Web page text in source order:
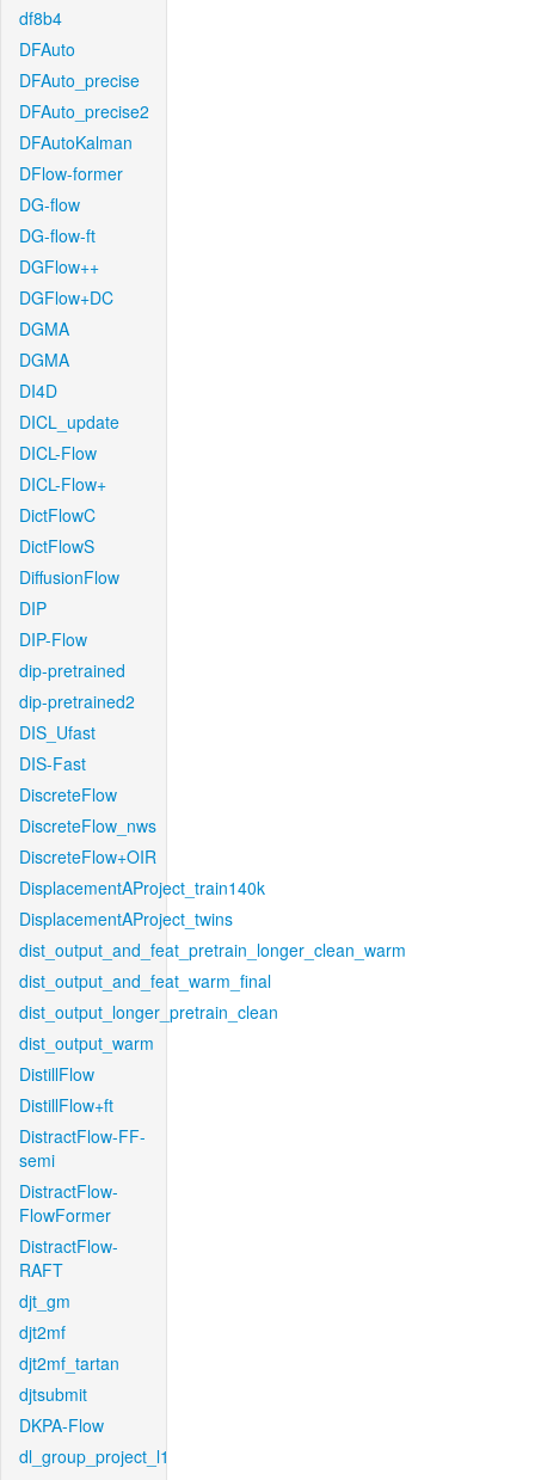
df8b4
DFAuto
DFAuto_precise
DFAuto_precise2
DFAutoKalman
DFlow-former
DG-flow
DG-flow-ft
DGFlow++
DGFlow+DC
DGMA
DGMA
DI4D
DICL_update
DICL-Flow
DICL-Flow+
DictFlowC
DictFlowS
DiffusionFlow
DIP
DIP-Flow
dip-pretrained
dip-pretrained2
DIS_Ufast
DIS-Fast
DiscreteFlow
DiscreteFlow_nws
DiscreteFlow+OIR
DisplacementAProject_train140k
DisplacementAProject_twins
dist_output_and_feat_pretrain_longer_clean_warm
dist_output_and_feat_warm_final
dist_output_longer_pretrain_clean
dist_output_warm
DistillFlow
DistillFlow+ft
DistractFlow-FF-
semi
DistractFlow-
FlowFormer
DistractFlow-
RAFT
djt_gm
djt2mf
djt2mf_tartan
djtsubmit
DKPA-Flow
dl_group_project_l1